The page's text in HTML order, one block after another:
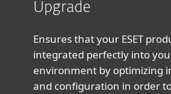
Upgrade
Ensures that your ESET
integrated perfectly into
environment by optimizing
and configuration in order